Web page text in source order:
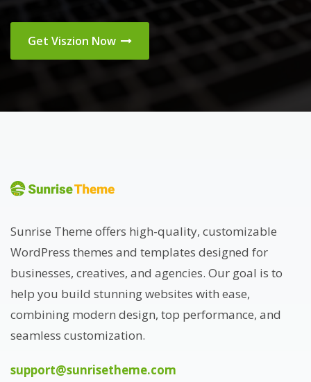
Get Viszion Now
Sunrise Theme offers high-quality, customizable
WordPress themes and templates designed for
businesses, creatives, and agencies. Our goal is to
help you build stunning websites with ease,
combining modern design, top performance, and
seamless customization.
support@sunrisetheme.com